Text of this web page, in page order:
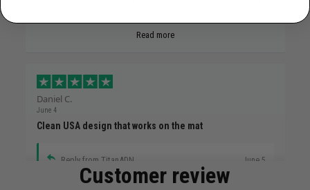
Read more
Daniel C.
June 4
Clean USA design that works on the mat
Reply from TitanADN June 5
Customer review